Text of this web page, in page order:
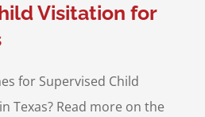
Visitation for
for Supervised Child
Texas? Read more on the